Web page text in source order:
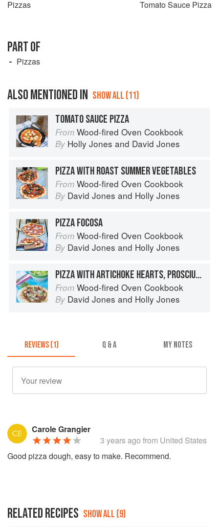
Pizzas Tomato Sauce Pizza
PART OF
Pizzas
ALSO MENTIONED IN SHOW ALL (11)
TOMATO SAUCE PIZZA
From Wood-fired Oven Cookbook
By Holly Jones and David Jones
PIZZA WITH ROAST SUMMER VEGETABLES
From Wood-fired Oven Cookbook
By David Jones and Holly Jones
PIZZA FOCOSA
From Wood-fired Oven Cookbook
By David Jones and Holly Jones
PIZZA WITH ARTICHOKE HEARTS, PROSCIUTTO AND BASIL PESTO
From Wood-fired Oven Cookbook
By David Jones and Holly Jones
REVIEWS (1) Q & A MY NOTES
Carole Grangier
3 years ago from United States
Good pizza dough, easy to make. Recommend.
RELATED RECIPES SHOW ALL (9)